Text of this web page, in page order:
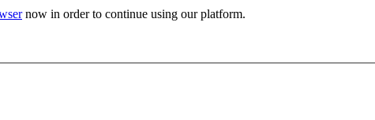
now in order to continue using our platform.